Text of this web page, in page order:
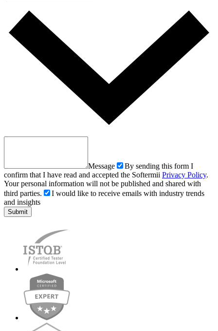
Message
By sending this form I
confirm that I have read and accepted the Softermii Privacy Policy.
Your personal information will not be published and shared with
third parties.
I would like to receive emails with industry trends
and insights
Submit